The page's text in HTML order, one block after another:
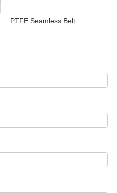
PTFE Seamless Belt